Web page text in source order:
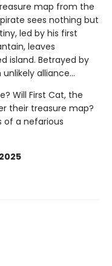
map from the
sees nothing but
led by his first
leaves
island. Betrayed by
alliance...
Will First Cat, the
their treasure map?
of a nefarious